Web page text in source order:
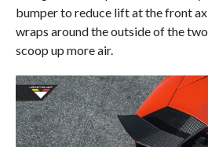
bumper to reduce lift at the front
wraps around the outside of the
scoop up more air.